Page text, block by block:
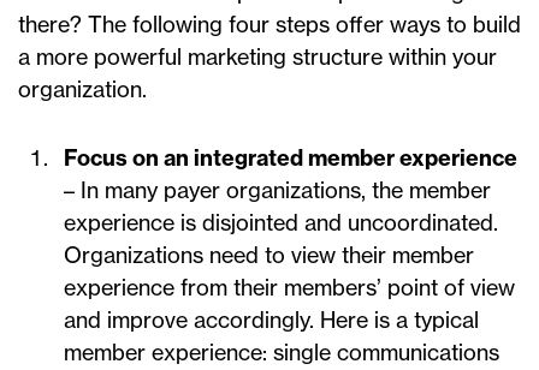
there? The following four steps offer ways to build
a more powerful marketing structure within your
organization.
Focus on an integrated member experience
– In many payer organizations, the member
experience is disjointed and uncoordinated.
Organizations need to view their member
experience from their members’ point of view
and improve accordingly. Here is a typical
member experience: single communications